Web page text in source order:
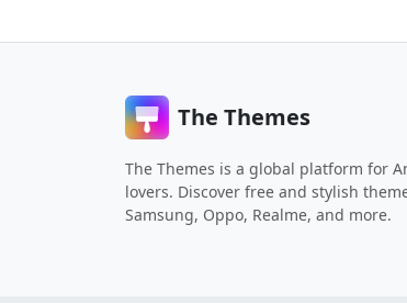
The Themes
The Themes is a global platform for
lovers. Discover free and stylish
Samsung, Oppo, Realme, and more.